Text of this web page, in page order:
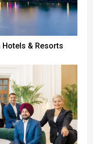
Hotels & Resorts